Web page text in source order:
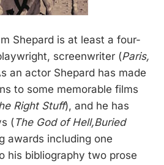
Shepard is at least a four-
screenwriter (Paris,
an actor Shepard has made
to some memorable films
Right Stuff), and he has
(The God of Hell,Buried
awards including one
his bibliography two prose